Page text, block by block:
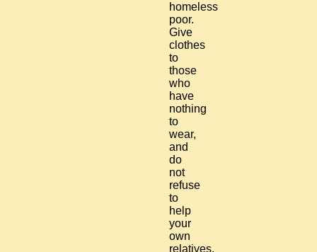
homeless
poor.
Give
clothes
to
those
who
have
nothing
to
wear,
and
do
not
refuse
to
help
your
own
relatives.